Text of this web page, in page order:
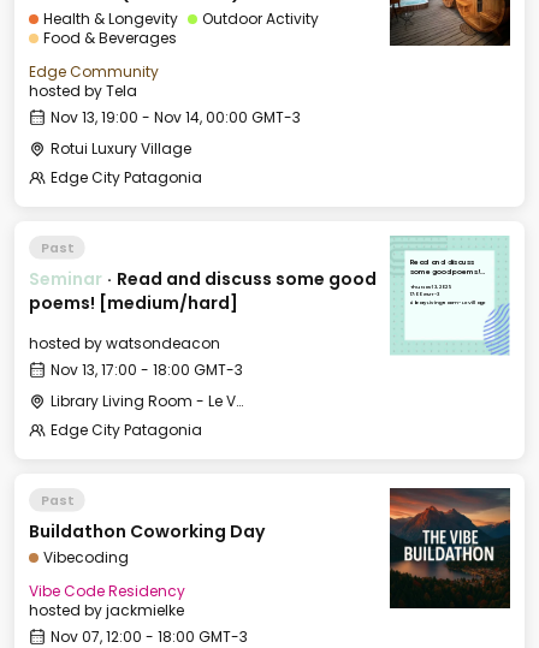
Health & Longevity
Outdoor Activity
Food & Beverages
Edge Community
hosted byTela
Nov 13, 19:00 - Nov 14, 00:00 GMT-3
Rotui Luxury Village
Edge City Patagonia
Past
Seminar · Read and discuss some good
poems! [medium/hard]
hosted bywatsondeacon
Nov 13, 17:00 - 18:00 GMT-3
Library Living Room - Le Village
Edge City Patagonia
Read and discuss
some good poems!
Thu, Nov 13, 2025
17:00 GMT-3
Library Living Room - Le Village
Past
Buildathon Coworking Day
Vibecoding
Vibe Code Residency
hosted byjackmielke
Nov 07, 12:00 - 18:00 GMT-3